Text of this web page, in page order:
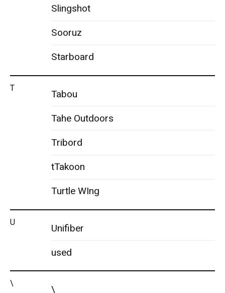
Slingshot
Sooruz
Starboard
T
Tabou
Tahe Outdoors
Tribord
tTakoon
Turtle WIng
U
Unifiber
used
\ \